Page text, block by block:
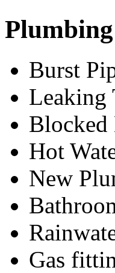
Burst
Leaking
Blocked
Hot
New
Gas